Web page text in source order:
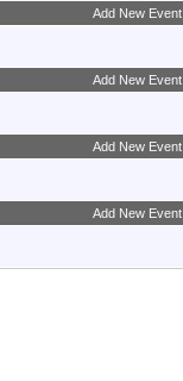
Add New Event
Add New Event
Add New Event
Add New Event